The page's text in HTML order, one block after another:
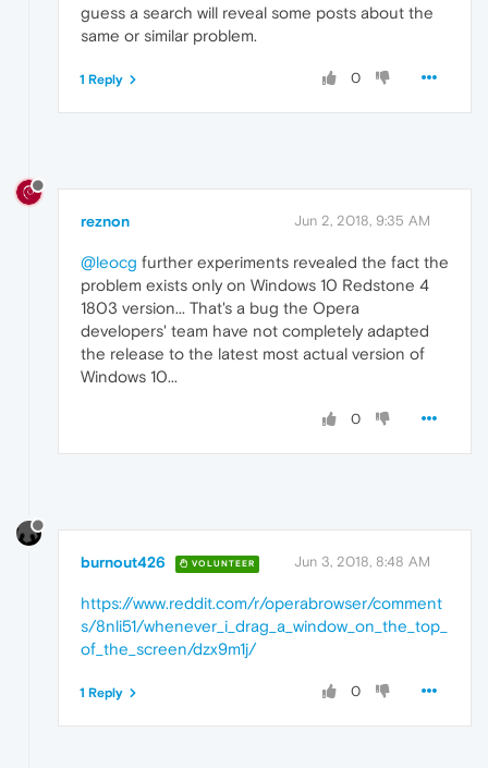
guess a search will reveal some posts about the
same or similar problem.
0
1 Reply
reznon Jun 2, 2018, 9:35 AM
@leocg further experiments revealed the fact the
problem exists only on Windows 10 Redstone 4
1803 version... That's a bug the Opera
developers' team have not completely adapted
the release to the latest most actual version of
Windows 10...
0
burnout426 VOLUNTEER Jun 3, 2018, 8:48 AM
https://www.reddit.com/r/operabrowser/comment
s/8nli51/whenever_i_drag_a_window_on_the_top_
of_the_screen/dzx9m1j/
0
1 Reply